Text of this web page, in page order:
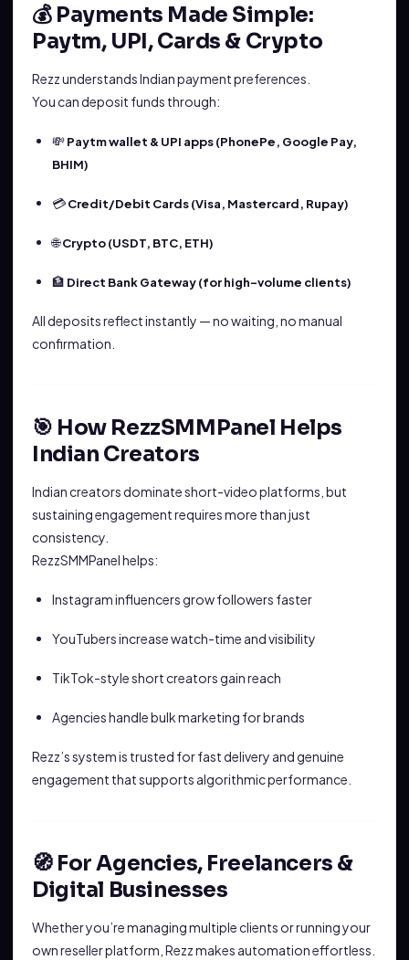
💰 Payments Made Simple:
Paytm, UPI, Cards & Crypto
Rezz understands Indian payment preferences.
You can deposit funds through:
💸Paytm wallet & UPI apps (PhonePe, Google Pay,
BHIM)
💳Credit/Debit Cards (Visa, Mastercard, Rupay)
🌐Crypto (USDT, BTC, ETH)
🏦 Direct Bank Gateway (for high-volume clients)
All deposits reflect instantly — no waiting, no manual
confirmation.
🎯 How RezzSMMPanel Helps
Indian Creators
Indian creators dominate short-video platforms, but
sustaining engagement requires more than just
consistency.
RezzSMMPanel helps:
Instagram influencers grow followers faster
YouTubers increase watch-time and visibility
TikTok-style short creators gain reach
Agencies handle bulk marketing for brands
Rezz’s system is trusted for fast delivery and genuine
engagement that supports algorithmic performance.
🧭 For Agencies, Freelancers &
Digital Businesses
Whether you’re managing multiple clients or running your
own reseller platform, Rezz makes automation effortless.